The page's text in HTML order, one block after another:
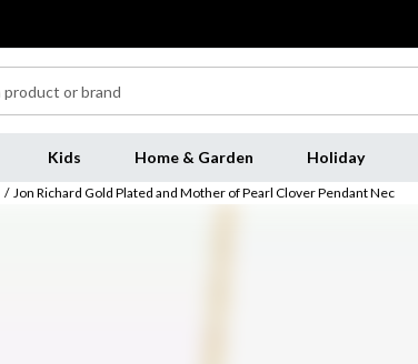
Kids Home & Garden Holiday
/ Jon Richard Gold Plated and Mother of Pearl Clover Pendant Nec